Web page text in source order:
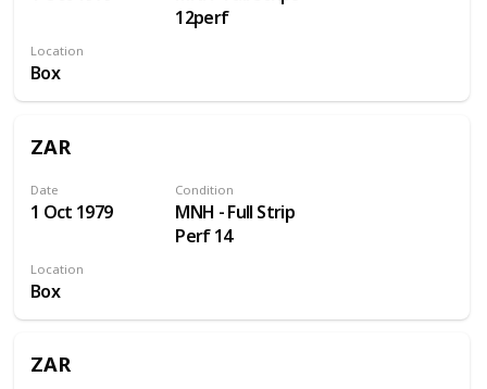
12perf
Location
Box
ZAR
Date
1 Oct 1979
Condition
MNH - Full Strip
Perf 14
Location
Box
ZAR